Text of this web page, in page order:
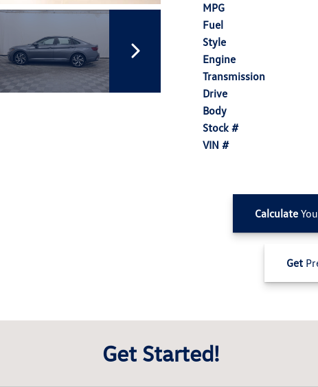
MPG
Fuel
Style
Engine
Transmission
Drive
Body
Stock #
VIN #
Calculate
Get
Get Started!